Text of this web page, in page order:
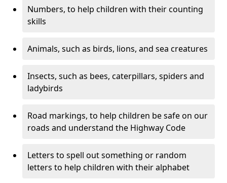
Numbers, to help children with their counting
skills
Animals, such as birds, lions, and sea creatures
Insects, such as bees, caterpillars, spiders and
ladybirds
Road markings, to help children be safe on our
roads and understand the Highway Code
Letters to spell out something or random
letters to help children with their alphabet